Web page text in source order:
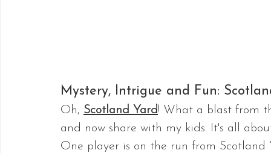
Mystery, Intrigue and Fun:
Oh, Scotland Yard! What a blast from
and now share with my kids. It's all
One player is on the run from